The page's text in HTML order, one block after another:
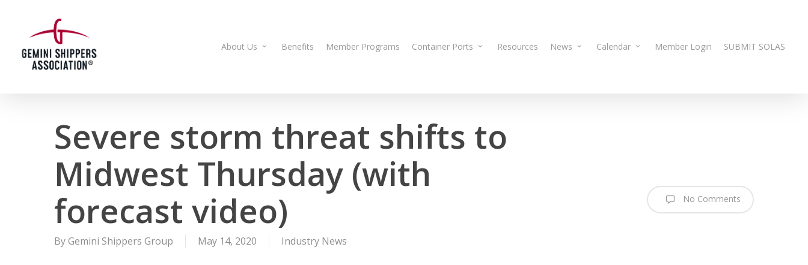
content
About Us Benefits Member Programs Container Ports Resources News Calendar Member Login SUBMIT SOLAS
Severe storm threat shifts to
Midwest Thursday (with
forecast video)
ByGemini Shippers Group May 14, 2020 Industry News
No Comments